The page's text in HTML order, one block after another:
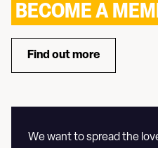
BECOME A
Find out more
about Become a
We want to spread the